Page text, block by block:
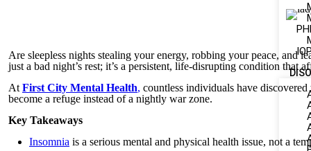
Are sleepless nights stealing your energy, robbing your peace, and
just a bad night’s rest; it’s a persistent, life-disrupting condition
At First City Mental Health, countless individuals have
become a refuge instead of a nightly war zone.
Key Takeaways
Insomnia is a serious mental and physical health issue, not a